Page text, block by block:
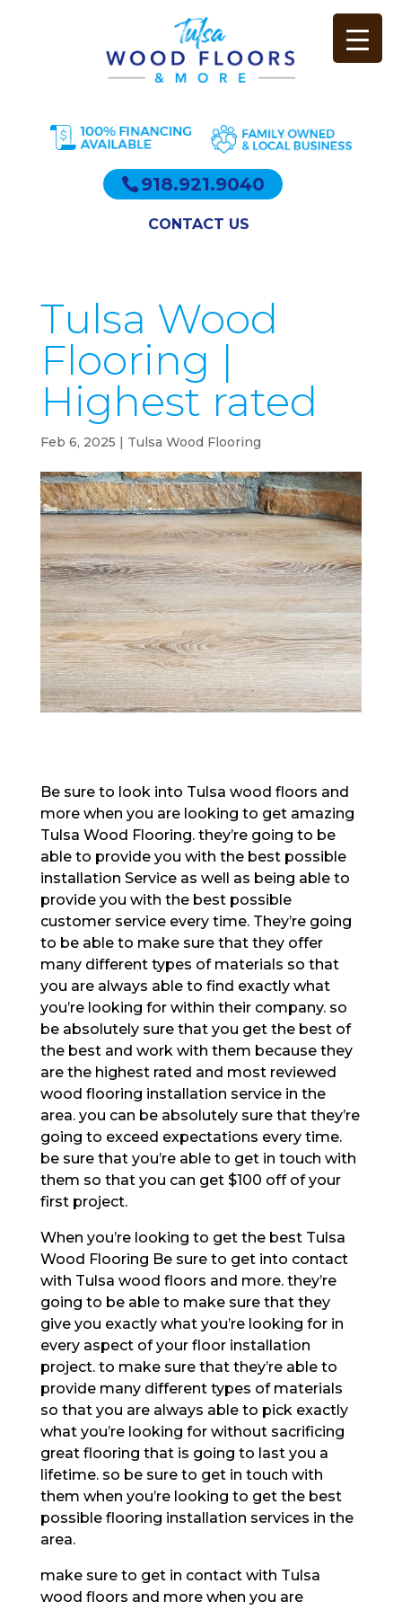
918.921.9040
CONTACT US
Tulsa Wood
Flooring |
Highest rated
Feb 6, 2025 | Tulsa Wood Flooring
Be sure to look into Tulsa wood floors and
more when you are looking to get amazing
Tulsa Wood Flooring. they’re going to be
able to provide you with the best possible
installation Service as well as being able to
provide you with the best possible
customer service every time. They’re going
to be able to make sure that they offer
many different types of materials so that
you are always able to find exactly what
you’re looking for within their company. so
be absolutely sure that you get the best of
the best and work with them because they
are the highest rated and most reviewed
wood flooring installation service in the
area. you can be absolutely sure that they’re
going to exceed expectations every time.
be sure that you’re able to get in touch with
them so that you can get $100 off of your
first project.
When you’re looking to get the best Tulsa
Wood Flooring Be sure to get into contact
with Tulsa wood floors and more. they’re
going to be able to make sure that they
give you exactly what you’re looking for in
every aspect of your floor installation
project. to make sure that they’re able to
provide many different types of materials
so that you are always able to pick exactly
what you’re looking for without sacrificing
great flooring that is going to last you a
lifetime. so be sure to get in touch with
them when you’re looking to get the best
possible flooring installation services in the
area.
make sure to get in contact with Tulsa
wood floors and more when you are